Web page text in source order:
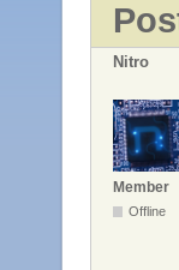
Nitro
Member
Offline